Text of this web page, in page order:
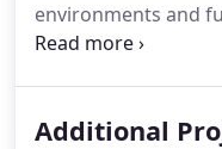
environments and
comfort and living.
creative solutions
Additional